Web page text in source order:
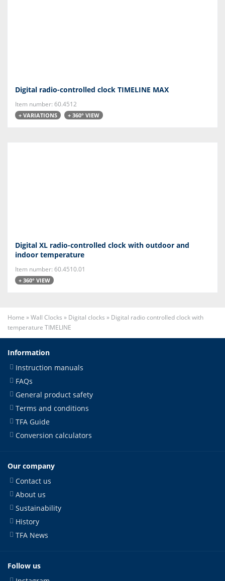
Digital radio-controlled clock TIMELINE MAX
Item number: 60.4512
+ VARIATIONS + 360° VIEW
Digital XL radio-controlled clock with outdoor and
indoor temperature
Item number: 60.4510.01
+ 360° VIEW
Home »Wall Clocks » Digital clocks » Digital radio controlled clock with
temperature TIMELINE
Information
Instruction manuals
FAQs
General product safety
Terms and conditions
TFA Guide
Conversion calculators
Our company
Contact us
About us
Sustainability
History
TFA News
Follow us